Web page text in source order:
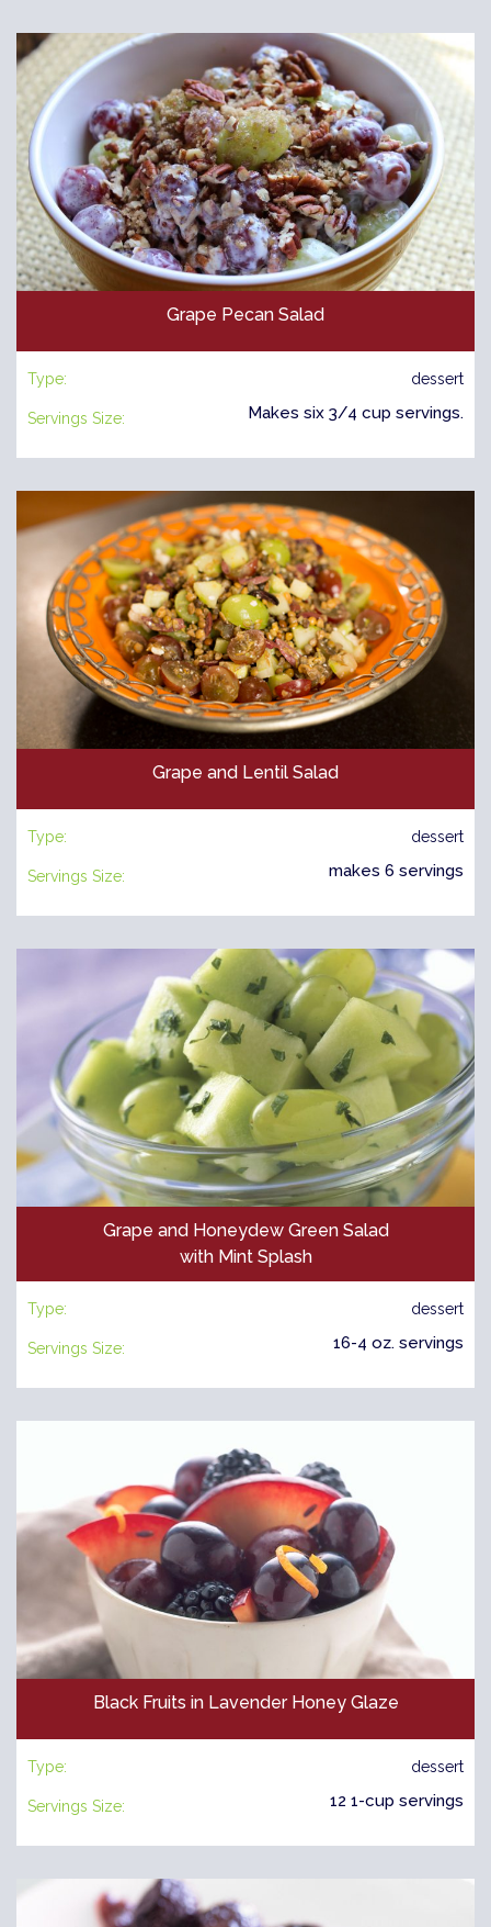
Grape Pecan Salad
Type: dessert
Servings Size: Makes six 3/4 cup servings.
Grape and Lentil Salad
Type: dessert
Servings Size: makes 6 servings
Grape and Honeydew Green Salad
with Mint Splash
Type: dessert
Servings Size: 16-4 oz. servings
Black Fruits in Lavender Honey Glaze
Type: dessert
Servings Size: 12 1-cup servings